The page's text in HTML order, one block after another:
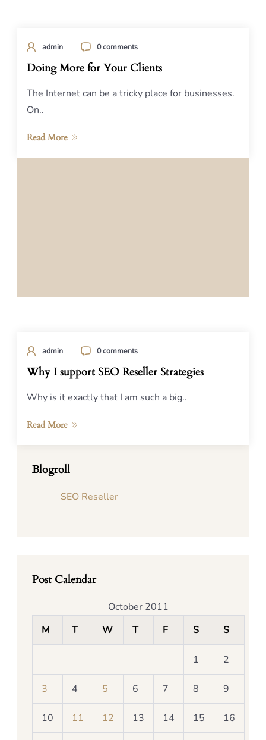
admin 0 comments
Doing More for Your Clients
The Internet can be a tricky place for businesses.
On..
Read More
admin 0 comments
Why I support SEO Reseller Strategies
Why is it exactly that I am such a big..
Read More
Blogroll
SEO Reseller
Post Calendar
October 2011
M
T W T F S S
1 2
3 4 5 6 7 8 9
10 11 12 13 14 15 16